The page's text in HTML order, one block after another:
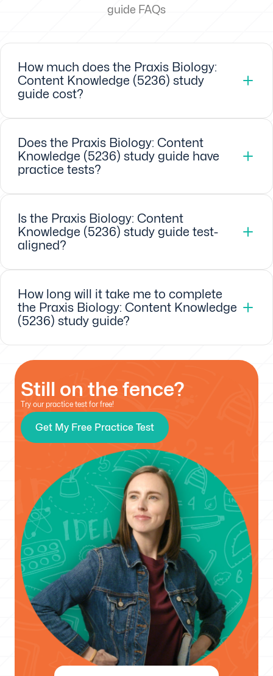
guide FAQs
How much does the Praxis Biology:
Content Knowledge (5236) study
guide cost?
Does the Praxis Biology: Content
Knowledge (5236) study guide have
practice tests?
Is the Praxis Biology: Content
Knowledge (5236) study guide test-
aligned?
How long will it take me to complete
the Praxis Biology: Content Knowledge
(5236) study guide?
Still on the fence?
Try our practice test for free!
Get My Free Practice Test